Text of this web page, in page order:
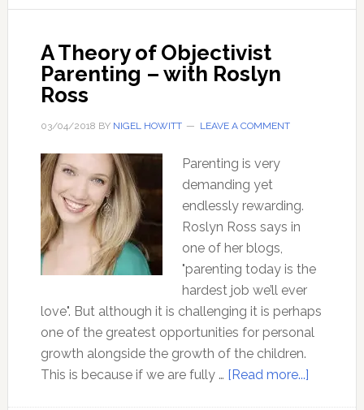
Ayn
Rand
with
Brook
A Theory of Objectivist
Parenting – with Roslyn
Ross
03/04/2018 BY NIGEL HOWITT LEAVE A COMMENT
Parenting is very
demanding yet
endlessly rewarding.
Roslyn Ross says in
one of her blogs,
"parenting today is the
hardest job we’ll ever
love". But although it is challenging it is perhaps
one of the greatest opportunities for personal
growth alongside the growth of the children.
This is because if we are fully … [Read more...]about